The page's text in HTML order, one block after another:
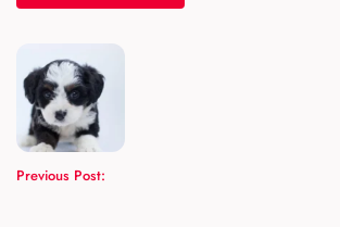
Previous Post: